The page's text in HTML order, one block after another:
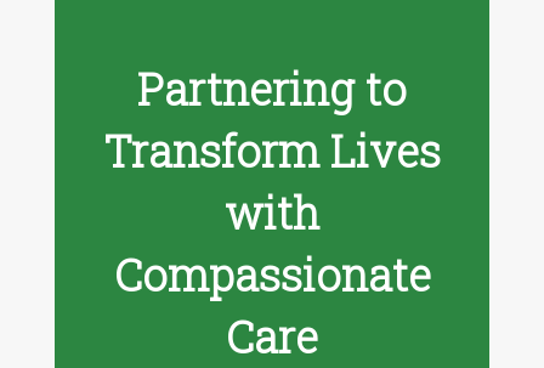
Partnering to
Transform Lives
with
Compassionate
Care